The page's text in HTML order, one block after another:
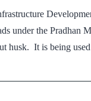
under the Pradhan
husk. It is being